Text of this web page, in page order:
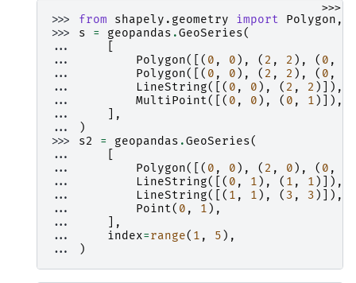
>>>
>>> from shapely.geometry import Polygon ,
>>> s = geopandas .GeoSeries(
...
...
Polygon([( 0 , 0 ), ( 2 , 2 ), ( 0 ,
...
Polygon([( 0 , 0 ), ( 2 , 2 ), ( 0 ,
...
LineString([( 0 , 0 ), ( 2 , 2 )]),
...
MultiPoint([( 0 , 0 ), ( 0 , 1 )]),
...
],
...
)
>>> s2 = geopandas .GeoSeries(
...
...
Polygon([( 0 , 0 ), ( 2 , 0 ), ( 0 ,
...
LineString([( 0 , 1 ), ( 1 , 1 )]),
...
LineString([( 1 , 1 ), ( 3 , 3 )]),
...
Point( 0 , 1 ),
...
],
...
index=range( 1 , 5 ),
...
)